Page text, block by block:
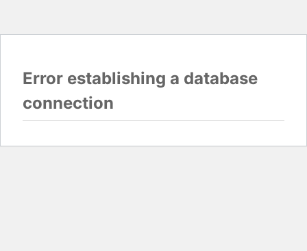
Error establishing a database
connection